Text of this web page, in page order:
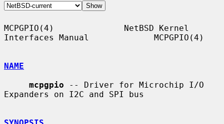
MCPGPIO(4)              NetBSD Kernel
Interfaces Manual             MCPGPIO(4)
NAME
mcpgpio -- Driver for Microchip I/O
Expanders on I2C and SPI bus